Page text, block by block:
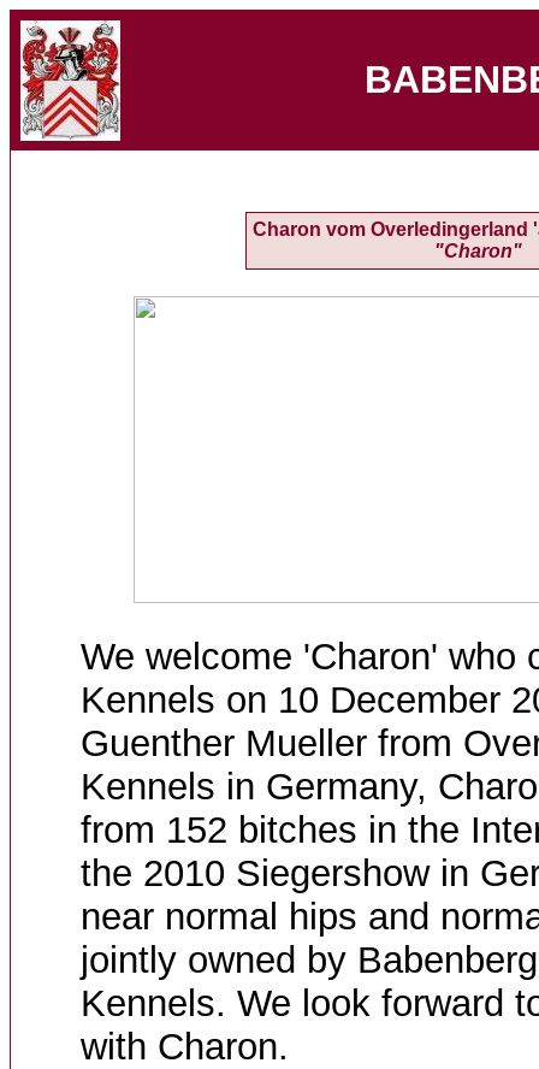
Charon vom Overledingerland
"Charon"
We welcome 'Charon' who
Kennels on 10 December
Guenther Mueller from
Kennels in Germany,
from 152 bitches in the
the 2010 Siegershow in
near normal hips and
jointly owned by
Kennels. We look forward
with Charon.